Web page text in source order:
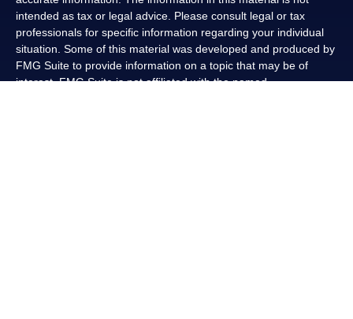
intended as tax or legal advice. Please consult legal or tax
professionals for specific information regarding your individual
situation. Some of this material was developed and produced by
FMG Suite to provide information on a topic that may be of
interest. FMG Suite is not affiliated with the named